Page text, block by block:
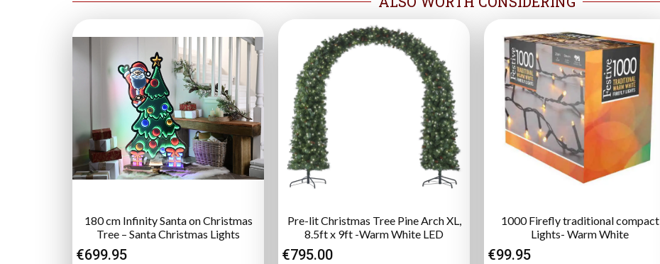
180 cm Infinity Santa on Christmas
Tree – Santa Christmas Lights
€699.95
Pre-lit Christmas Tree Pine Arch XL,
8.5ft x 9ft -Warm White LED
€795.00
1000 Firefly traditional compact
Lights- Warm White
€99.95